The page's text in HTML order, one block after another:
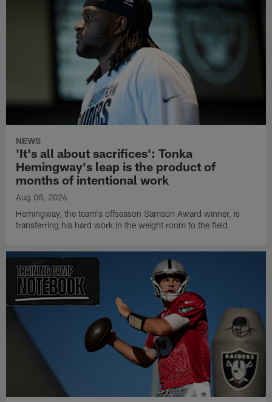
NEWS
'It's all about sacrifices': Tonka
Hemingway's leap is the product of
months of intentional work
Aug 08, 2026
Hemingway, the team's offseason Samson Award winner, is
transferring his hard work in the weight room to the field.